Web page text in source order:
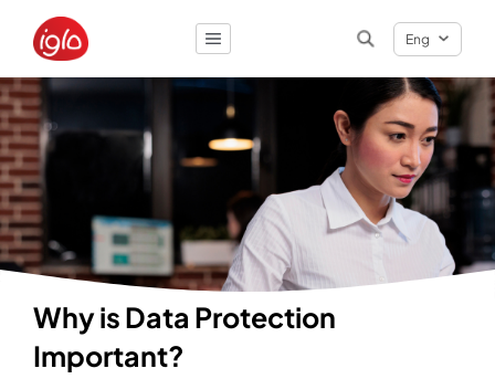
Eng
Result
Why is Data Protection
Important?